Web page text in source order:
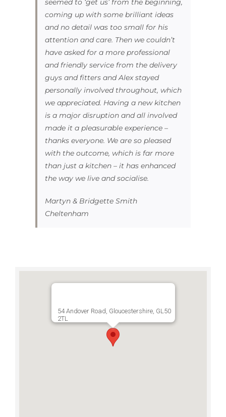
seemed to ‘get us’ from the beginning,
coming up with some brilliant ideas
and no detail was too small for his
attention and care. Then we couldn’t
have asked for a more professional
and friendly service from the delivery
guys and fitters and Alex stayed
personally involved throughout, which
we appreciated. Having a new kitchen
is a major disruption and all involved
made it a pleasurable experience –
thanks everyone. We are so pleased
with the outcome, which is far more
than just a kitchen – it has enhanced
the way we live and socialise.
Martyn & Bridgette Smith
Cheltenham
54 Andover Road, Gloucestershire, GL50
2TL